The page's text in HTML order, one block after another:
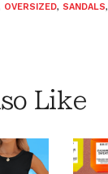
OVERSIZED, SANDALS,
Like